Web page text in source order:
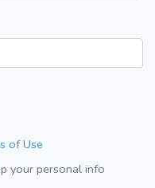
of Use
your personal info